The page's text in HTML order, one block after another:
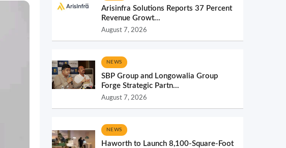
Arisinfra Solutions Reports 37 Percent
Revenue Growt...
August 7, 2026
NEWS
SBP Group and Longowalia Group
Forge Strategic Partn...
August 7, 2026
NEWS
Haworth to Launch 8,100-Square-Foot